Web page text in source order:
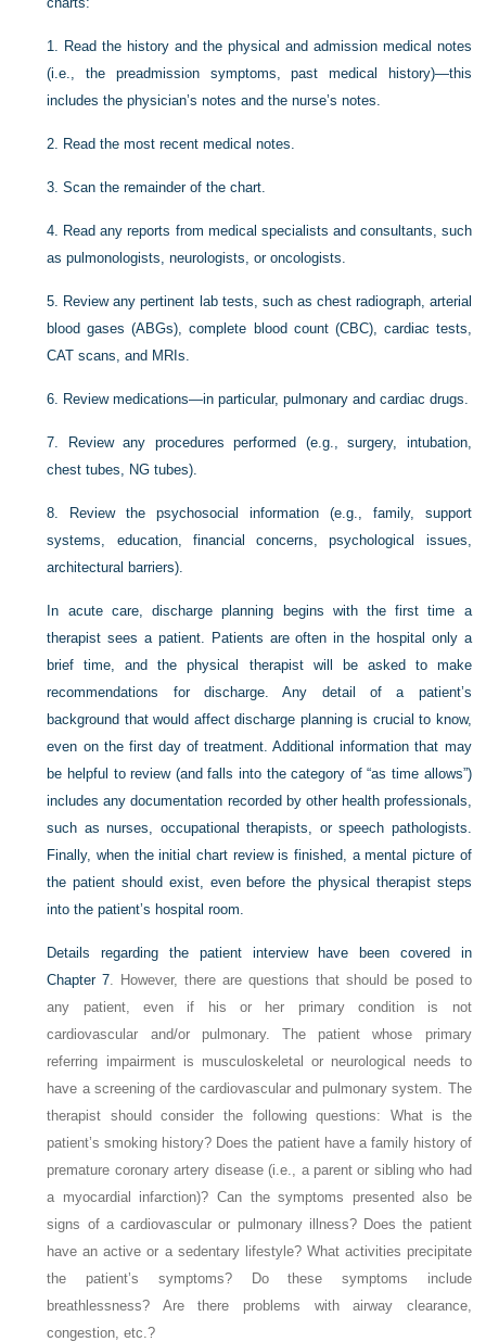
1. Read the history and the physical and admission medical notes
(i.e., the preadmission symptoms, past medical history)—this
includes the physician’s notes and the nurse’s notes.
2. Read the most recent medical notes.
3.Scan the remainder of the chart.
4. Read any reports from medical specialists and consultants, such
as pulmonologists, neurologists, or oncologists.
5. Review any pertinent lab tests, such as chest radiograph, arterial
blood gases (ABGs), complete blood count (CBC), cardiac tests,
CAT scans, and MRIs.
6. Review medications—in particular, pulmonary and cardiac drugs.
7.
Review any procedures performed (e.g., surgery, intubation,
chest tubes, NG tubes).
8.
Review the psychosocial information (e.g., family, support
systems, education, financial concerns, psychological issues,
architectural barriers).
In acute care, discharge planning begins with the first time a
therapist sees a patient. Patients are often in the hospital only a
brief time, and the physical therapist will be asked to make
recommendations for discharge. Any detail of a patient’s
background that would affect discharge planning is crucial to know,
even on the first day of treatment. Additional information that may
be helpful to review (and falls into the category of “as time allows”)
includes any documentation recorded by other health professionals,
such as nurses, occupational therapists, or speech pathologists.
Finally, when the initial chart review is finished, a mental picture of
the patient should exist, even before the physical therapist steps
into the patient’s hospital room.
Details regarding the patient interview have been covered in
Chapter 7. However, there are questions that should be posed to
any patient, even if his or her primary condition is not
cardiovascular and/or pulmonary. The patient whose primary
referring impairment is musculoskeletal or neurological needs to
have a screening of the cardiovascular and pulmonary system. The
therapist should consider the following questions: What is the
patient’s smoking history? Does the patient have a family history of
premature coronary artery disease (i.e., a parent or sibling who had
a myocardial infarction)? Can the symptoms presented also be
signs of a cardiovascular or pulmonary illness? Does the patient
have an active or a sedentary lifestyle? What activities precipitate
the patient’s symptoms? Do these symptoms include
breathlessness? Are there problems with airway clearance,
congestion, etc.?